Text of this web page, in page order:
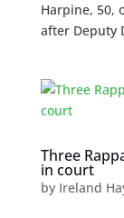
Harpine, 50,
after Deputy
Three
in court
by Ireland